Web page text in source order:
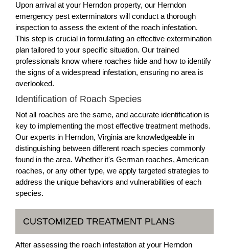
Upon arrival at your Herndon property, our Herndon
emergency pest exterminators will conduct a thorough
inspection to assess the extent of the roach infestation.
This step is crucial in formulating an effective extermination
plan tailored to your specific situation. Our trained
professionals know where roaches hide and how to identify
the signs of a widespread infestation, ensuring no area is
overlooked.
Identification of Roach Species
Not all roaches are the same, and accurate identification is
key to implementing the most effective treatment methods.
Our experts in Herndon, Virginia are knowledgeable in
distinguishing between different roach species commonly
found in the area. Whether it's German roaches, American
roaches, or any other type, we apply targeted strategies to
address the unique behaviors and vulnerabilities of each
species.
CUSTOMIZED TREATMENT PLANS
After assessing the roach infestation at your Herndon